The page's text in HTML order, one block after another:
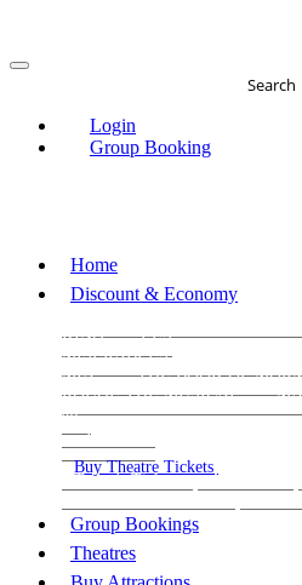
Search
Login
Group Booking
Home
Discount & Economy
KING
LES
MISERABLES
MIA!
THE BOOK OF
ROUGE THE MUSICAL
all
View all
Buy Theatre Tickets
Today's Tickets All Shows
Group Bookings
Theatres